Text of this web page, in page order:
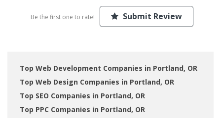
Be the first one to rate! Submit Review
Top Web Development Companies in Portland, OR
Top Web Design Companies in Portland, OR
Top SEO Companies in Portland, OR
Top PPC Companies in Portland, OR